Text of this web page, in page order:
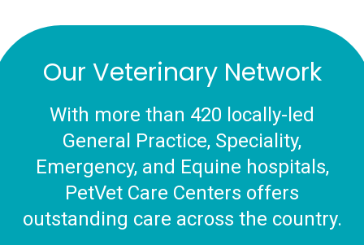
Our Veterinary Network
With more than 420 locally-led
General Practice, Speciality,
Emergency, and Equine hospitals,
PetVet Care Centers offers
outstanding care across the country.